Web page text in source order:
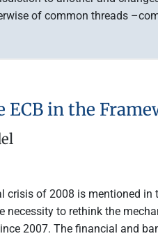
of common threads
in the
of 2008 is mentioned
to rethink the
2007. The financial and